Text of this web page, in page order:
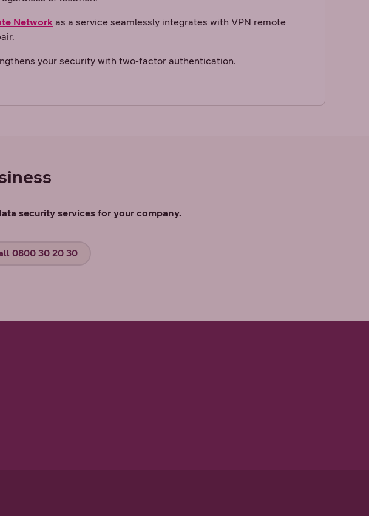
Network as a service seamlessly integrates with VPN remote
your security with two-factor authentication.
security services for your company.
0800 30 20 30